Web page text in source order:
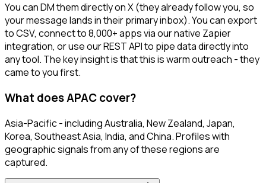
You can DM them directly on X (they already follow you, so
your message lands in their primary inbox). You can export
to CSV, connect to 8,000+ apps via our native Zapier
integration, or use our REST API to pipe data directly into
any tool. The key insight is that this is warm outreach - they
came to you first.
What does APAC cover?
Asia-Pacific - including Australia, New Zealand, Japan,
Korea, Southeast Asia, India, and China. Profiles with
geographic signals from any of these regions are
captured.